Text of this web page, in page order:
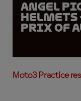
Angel
Helmets
Prix of
Moto3 Practice